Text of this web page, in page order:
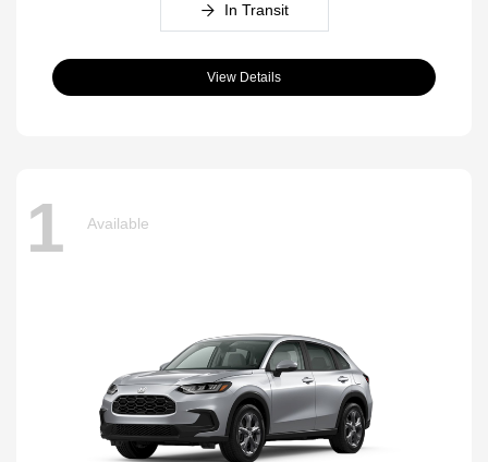
In Transit
View Details
1 Available